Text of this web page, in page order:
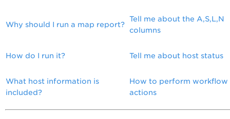
Why should I run a map report?
Tell me about the A,S,L,N
columns
How do I run it? Tell me about host status
What host information is
included?
How to perform workflow
actions